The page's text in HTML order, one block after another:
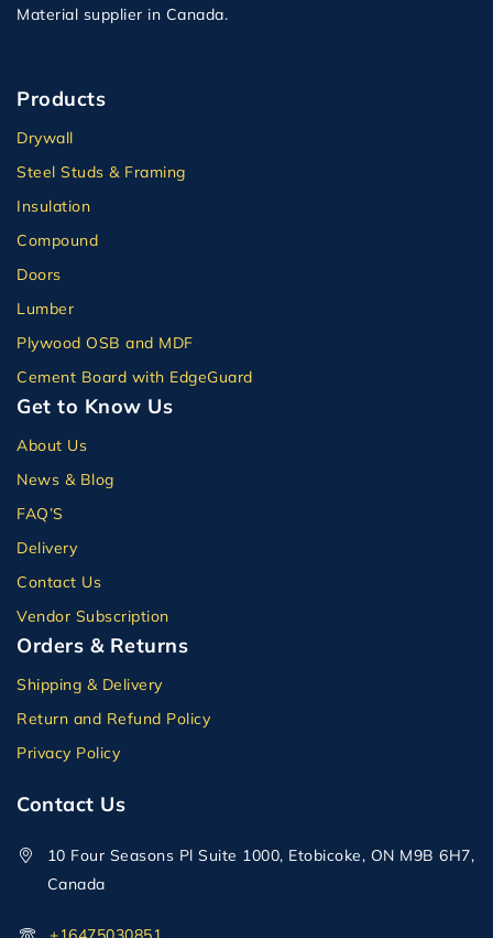
Material supplier in Canada.
Products
Drywall
Steel Studs & Framing
Insulation
Compound
Doors
Lumber
Plywood OSB and MDF
Cement Board with EdgeGuard
Get to Know Us
About Us
News & Blog
FAQ’S
Delivery
Contact Us
Vendor Subscription
Orders & Returns
Shipping & Delivery
Return and Refund Policy
Privacy Policy
Contact Us
10 Four Seasons Pl Suite 1000, Etobicoke, ON M9B 6H7,
Canada